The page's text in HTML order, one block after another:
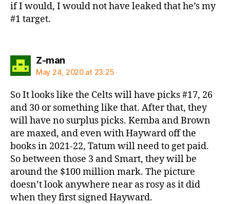
if I would, I would not have leaked that he’s my
#1 target.
Z-mansays:
May 24, 2020 at 23:25
So It looks like the Celts will have picks #17, 26
and 30 or something like that. After that, they
will have no surplus picks. Kemba and Brown
are maxed, and even with Hayward off the
books in 2021-22, Tatum will need to get paid.
So between those 3 and Smart, they will be
around the $100 million mark. The picture
doesn’t look anywhere near as rosy as it did
when they first signed Hayward.